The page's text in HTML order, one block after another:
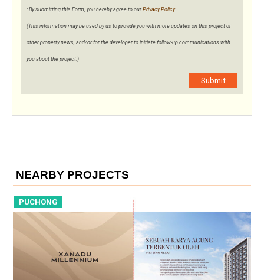
*By submitting this Form, you hereby agree to our Privacy Policy.
(This information may be used by us to provide you with more updates on this project or
other property news, and/or for the developer to initiate follow-up communications with
you about the project.)
Submit
NEARBY PROJECTS